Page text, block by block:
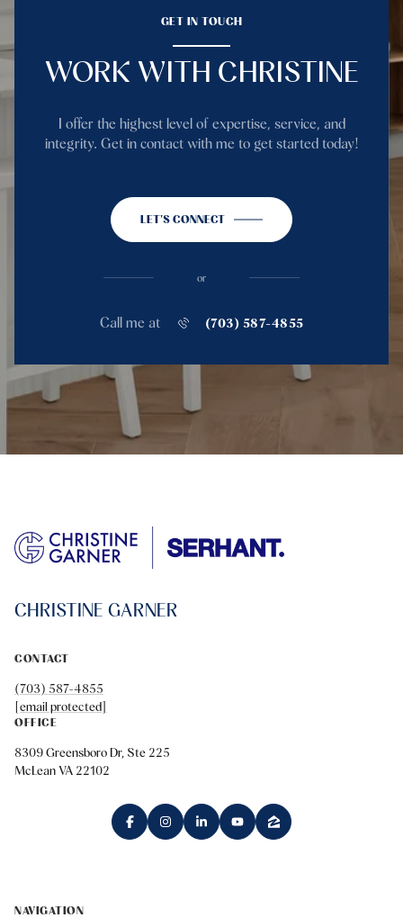
GET IN TOUCH
WORK WITH CHRISTINE
I offer the highest level of expertise, service, and
integrity. Get in contact with me to get started today!
LET'S CONNECT
or
Call me at (703) 587-4855
CHRISTINE GARNER
CONTACT
(703) 587-4855
[email protected]
OFFICE
8309 Greensboro Dr, Ste 225
McLean VA 22102
NAVIGATION